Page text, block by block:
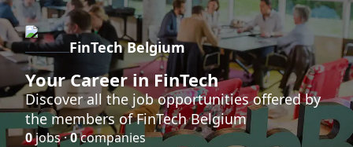
FinTech Belgium
Your Career in FinTech
Discover all the job opportunities offered by
the members of FinTech Belgium
0jobs ·0companies